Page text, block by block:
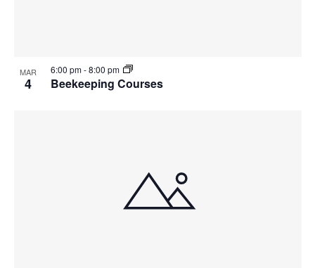
MAR
4 Beekeeping Courses
6:00 pm-8:00 pm